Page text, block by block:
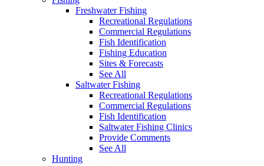
Freshwater Fishing
Recreational Regulations
Commercial Regulations
Fish Identification
Fishing Education
Sites & Forecasts
See All
Saltwater Fishing
Recreational Regulations
Commercial Regulations
Fish Identification
Saltwater Fishing Clinics
Provide Comments
See All
Hunting